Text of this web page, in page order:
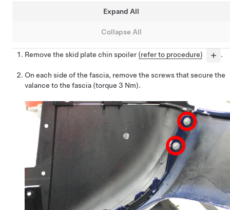
Expand All
Collapse All
Remove the skid plate chin spoiler (refer to procedure) .
On each side of the fascia, remove the screws that secure the
valance to the fascia (torque 3 Nm).